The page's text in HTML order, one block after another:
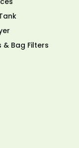
& Bag Filters